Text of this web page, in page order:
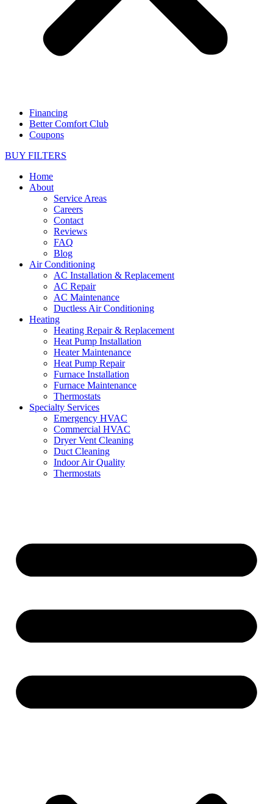
Financing
Better Comfort Club
Coupons
BUY FILTERS
Home
About
Service Areas
Careers
Contact
Reviews
FAQ
Blog
Air Conditioning
AC Installation & Replacement
AC Repair
AC Maintenance
Ductless Air Conditioning
Heating
Heating Repair & Replacement
Heat Pump Installation
Heater Maintenance
Heat Pump Repair
Furnace Installation
Furnace Maintenance
Thermostats
Specialty Services
Emergency HVAC
Commercial HVAC
Dryer Vent Cleaning
Duct Cleaning
Indoor Air Quality
Thermostats